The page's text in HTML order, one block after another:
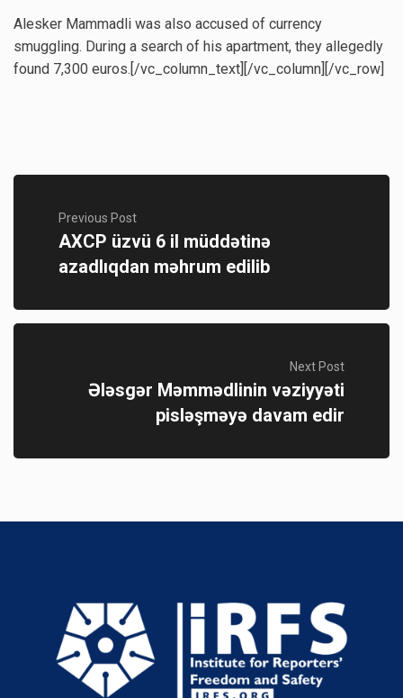
Alesker Mammadli was also accused of currency
smuggling. During a search of his apartment, they allegedly
found 7,300 euros.[/vc_column_text][/vc_column][/vc_row]
Previous Post
AXCP üzvü 6 il müddətinə
azadlıqdan məhrum edilib
Next Post
Ələsgər Məmmədlinin vəziyyəti
pisləşməyə davam edir